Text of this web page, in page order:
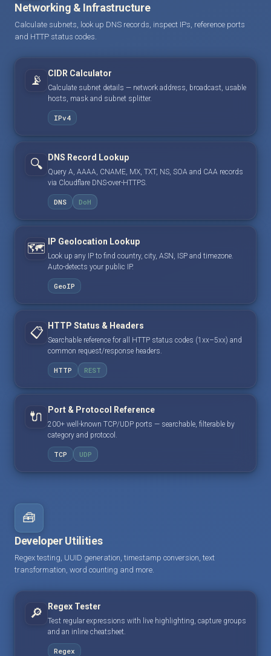
Networking & Infrastructure
Calculate subnets, look up DNS records, inspect IPs, reference ports
and HTTP status codes.
📡 CIDR Calculator
Calculate subnet details — network address, broadcast, usable
hosts, mask and subnet splitter.
IPv4
🔍 DNS Record Lookup
Query A, AAAA, CNAME, MX, TXT, NS, SOA and CAA records
via Cloudflare DNS-over-HTTPS.
DNS DoH
🗺️ IP Geolocation Lookup
Look up any IP to find country, city, ASN, ISP and timezone.
Auto-detects your public IP.
GeoIP
📋 HTTP Status & Headers
Searchable reference for all HTTP status codes (1xx–5xx) and
common request/response headers.
HTTP REST
🔌 Port & Protocol Reference
200+ well-known TCP/UDP ports — searchable, filterable by
category and protocol.
TCP UDP
🧰
Developer Utilities
Regex testing, UUID generation, timestamp conversion, text
transformation, word counting and more.
🔎 Regex Tester
Test regular expressions with live highlighting, capture groups
and an inline cheatsheet.
Regex